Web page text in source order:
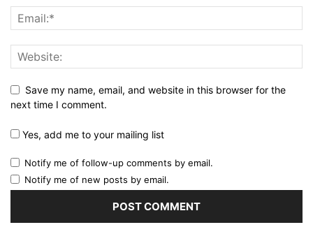
Save my name, email, and website in this browser for the
next time I comment.
Yes, add me to your mailing list
Notify me of follow-up comments by email.
Notify me of new posts by email.